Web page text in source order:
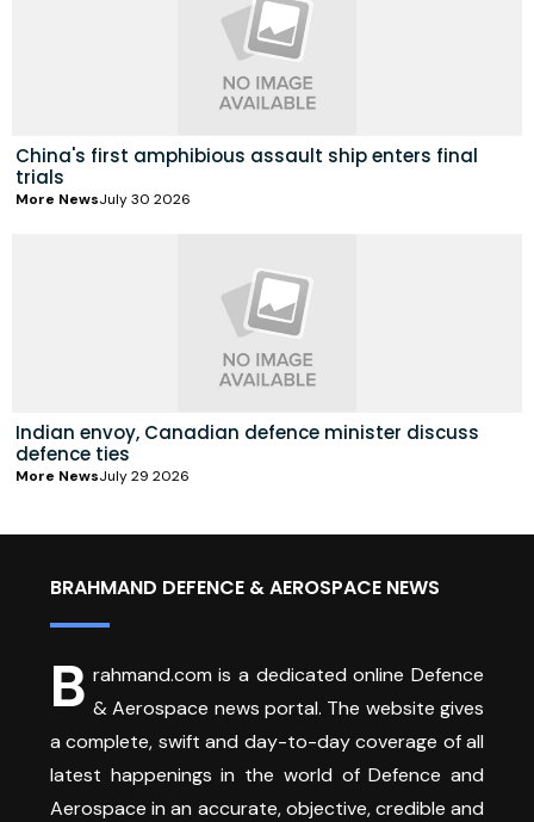
China's first amphibious assault ship enters final
trials
More NewsJuly 30 2026
Indian envoy, Canadian defence minister discuss
defence ties
More NewsJuly 29 2026
BRAHMAND DEFENCE & AEROSPACE NEWS
B rahmand.com is a dedicated online Defence
& Aerospace news portal. The website gives
a complete, swift and day-to-day coverage of all
latest happenings in the world of Defence and
Aerospace in an accurate, objective, credible and